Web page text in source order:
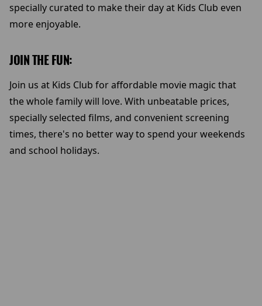
specially curated to make their day at Kids Club even
more enjoyable.
JOIN THE FUN:
Join us at Kids Club for affordable movie magic that
the whole family will love. With unbeatable prices,
specially selected films, and convenient screening
times, there's no better way to spend your weekends
and school holidays.